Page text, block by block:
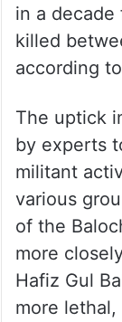
in a
killed
according
The uptick
by experts
militant
various
of the
more
Hafiz Gul
more